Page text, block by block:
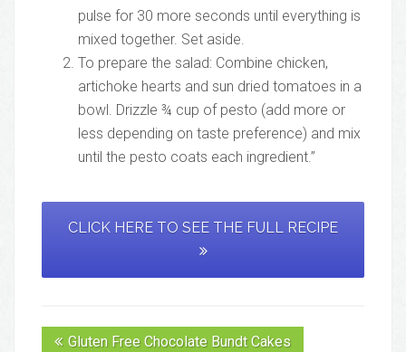
pulse for 30 more seconds until everything is
mixed together. Set aside.
To prepare the salad: Combine chicken,
artichoke hearts and sun dried tomatoes in a
bowl. Drizzle ¾ cup of pesto (add more or
less depending on taste preference) and mix
until the pesto coats each ingredient.”
CLICK HERE TO SEE THE FULL RECIPE
Gluten Free Chocolate Bundt Cakes